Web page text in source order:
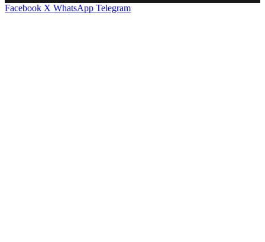
Facebook X WhatsApp Telegram